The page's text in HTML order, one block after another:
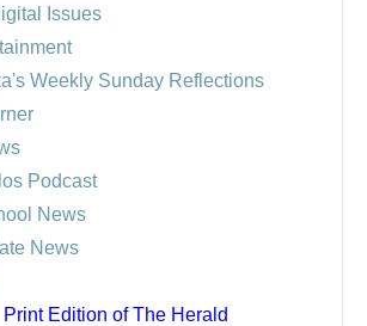
Issues
Weekly Sunday Reflections
Podcast
News
News
Print Edition of The Herald